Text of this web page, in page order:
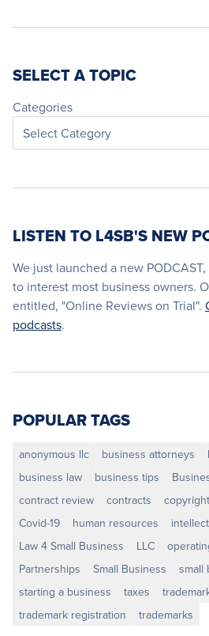
SELECT A TOPIC
Categories
LISTEN TO L4SB'S NEW
We just launched a new
to interest most business owners.
entitled, "Online Reviews on Trial".
podcasts.
POPULAR TAGS
anonymous llc business attorneys
business law
business tips
contract review
contracts copyright
Covid-19
human resources
Law 4 Small Business
LLC
Partnerships
Small Business
small
starting a business
taxes
trademark registration
trademarks